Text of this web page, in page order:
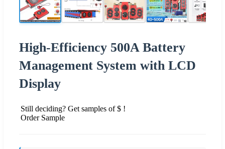
High-Efficiency 500A Battery
Management System with LCD
Display
Still deciding? Get samples of $ !
Order Sample